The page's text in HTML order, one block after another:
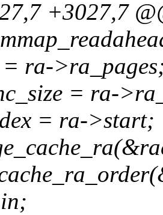
+3027,7
ra-
= ra-
= ra->start;